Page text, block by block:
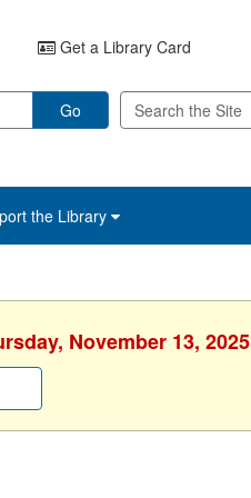
Get a Library Card
Go
the Library
November 13, 2025